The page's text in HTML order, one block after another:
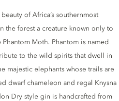
of Africa’s southernmost
the forest a creature known only to
Moth. Phantom is named
to the wild spirits that dwell in
majestic elephants whose trails are
dwarf chameleon and regal Knysna
Dry style gin is handcrafted from